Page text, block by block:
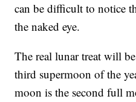
can be difficult to notice
the naked eye.
The real lunar treat will
third supermoon of the
moon is the second full